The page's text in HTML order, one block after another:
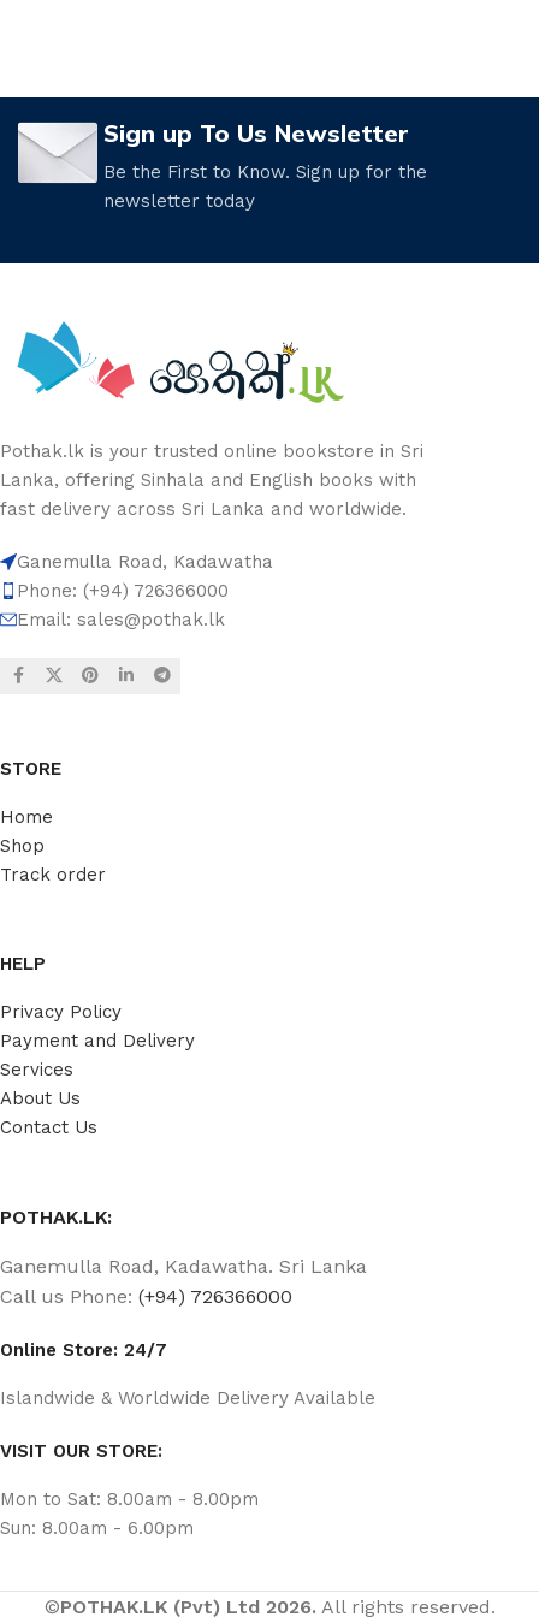
Sign up To Us Newsletter
Be the First to Know. Sign up for the
newsletter today
Pothak.lk is your trusted online bookstore in Sri
Lanka, offering Sinhala and English books with
fast delivery across Sri Lanka and worldwide.
Ganemulla Road, Kadawatha
Phone: (+94) 726366000
Email: sales@pothak.lk
STORE
Home
Shop
Track order
HELP
Privacy Policy
Payment and Delivery
Services
About Us
Contact Us
POTHAK.LK:
Ganemulla Road, Kadawatha. Sri Lanka
Call us Phone: (+94) 726366000
Online Store: 24/7
Islandwide & Worldwide Delivery Available
VISIT OUR STORE:
Mon to Sat: 8.00am - 8.00pm
Sun: 8.00am - 6.00pm
©POTHAK.LK (Pvt) Ltd 2026. All rights reserved.